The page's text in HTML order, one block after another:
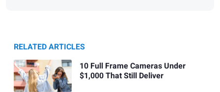
RELATED ARTICLES
10 Full Frame Cameras Under
$1,000 That Still Deliver